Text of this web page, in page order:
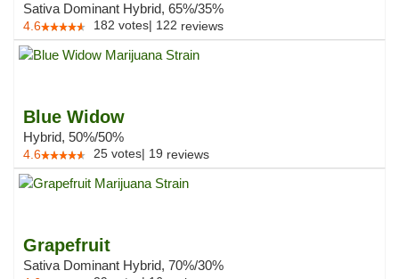
Sativa Dominant Hybrid, 65%/35%
4.6 182 votes| 122 reviews
Blue Widow
Hybrid, 50%/50%
4.6 25 votes| 19 reviews
Grapefruit
Sativa Dominant Hybrid, 70%/30%